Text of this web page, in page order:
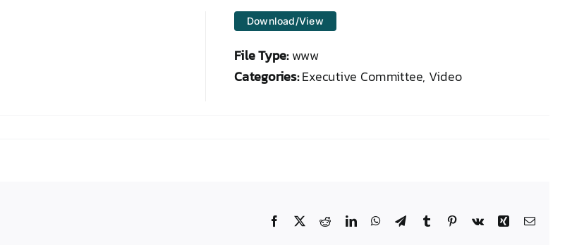
Download/View
File Type:www
Categories:Executive Committee, Video
Facebook RedditLinkedInWhatsApp
TelegramTumblr Pinterest
Vk XingEmail